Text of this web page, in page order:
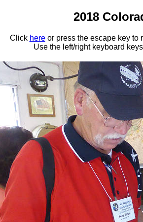
2018
Click hereor press the escape key to
Use the left/right keyboard